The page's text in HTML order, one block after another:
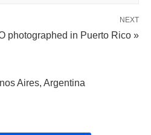
NEXT
photographed in Puerto Rico »
Aires, Argentina